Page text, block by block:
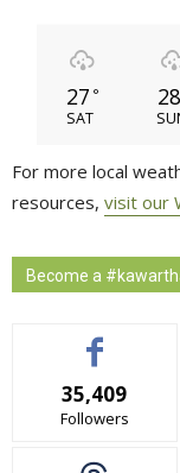
27 °
SAT
28
For more local
resources, visit our
Become a
35,409
Followers